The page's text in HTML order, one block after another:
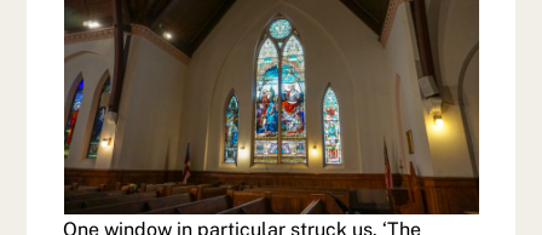
One window in particular struck us. ‘The